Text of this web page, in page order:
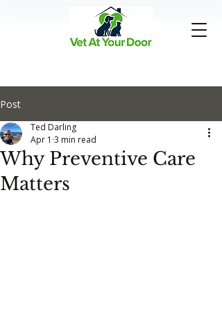
Post
Why Preventive Care
Matters
Ted Darling
Apr 1 3 min read